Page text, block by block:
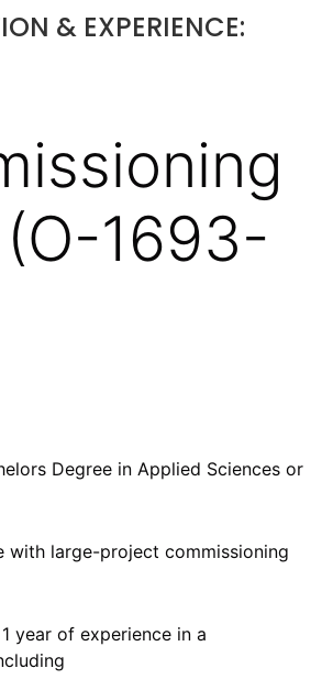
& EXPERIENCE:
1693-
Degree in Applied Sciences or
with large-project commissioning
year of experience in a